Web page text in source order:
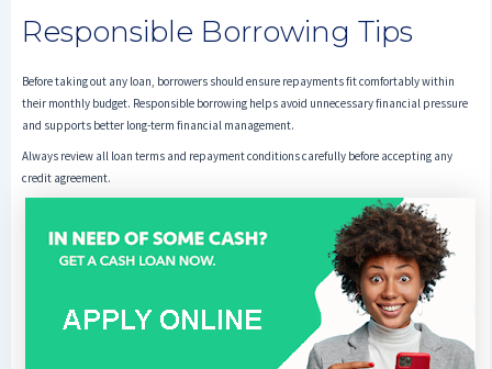
Responsible Borrowing Tips
Before taking out any loan, borrowers should ensure repayments fit comfortably within
their monthly budget. Responsible borrowing helps avoid unnecessary financial pressure
and supports better long-term financial management.
Always review all loan terms and repayment conditions carefully before accepting any
credit agreement.